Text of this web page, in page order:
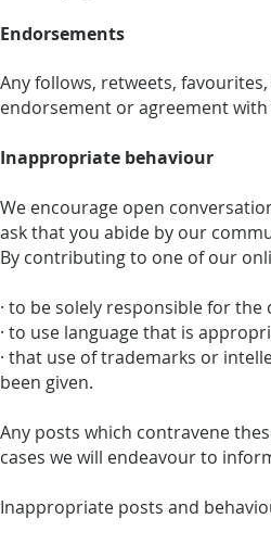
Endorsements
Any follows, retweets,
endorsement or agreement with
Inappropriate behaviour
We encourage open
ask that you abide by our
By contributing to one of our
· to be solely responsible for
· to use language that is
· that use of trademarks or
been given.
Any posts which contravene
cases we will endeavour to
Inappropriate posts and